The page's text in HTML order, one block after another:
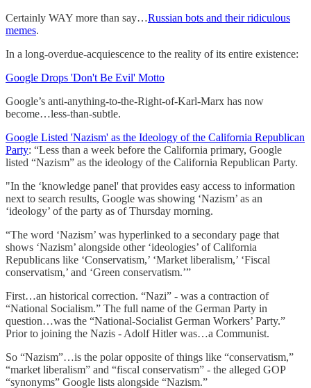
Certainly WAY more than say…Russian bots and their ridiculous
memes.
In a long-overdue-acquiescence to the reality of its entire existence:
Google Drops 'Don't Be Evil' Motto
Google’s anti-anything-to-the-Right-of-Karl-Marx has now
become…less-than-subtle.
Google Listed 'Nazism' as the Ideology of the California Republican
Party: “Less than a week before the California primary, Google
listed “Nazism” as the ideology of the California Republican Party.
"In the ‘knowledge panel' that provides easy access to information
next to search results, Google was showing ‘Nazism’ as an
‘ideology’ of the party as of Thursday morning.
“The word ‘Nazism’ was hyperlinked to a secondary page that
shows ‘Nazism’ alongside other ‘ideologies’ of California
Republicans like ‘Conservatism,’ ‘Market liberalism,’ ‘Fiscal
conservatism,’ and ‘Green conservatism.’”
First…an historical correction. “Nazi” - was a contraction of
“National Socialism.” The full name of the German Party in
question…was the “National-Socialist German Workers’ Party.”
Prior to joining the Nazis - Adolf Hitler was…a Communist.
So “Nazism”…is the polar opposite of things like “conservatism,”
“market liberalism” and “fiscal conservatism” - the alleged GOP
“synonyms” Google lists alongside “Nazism.”